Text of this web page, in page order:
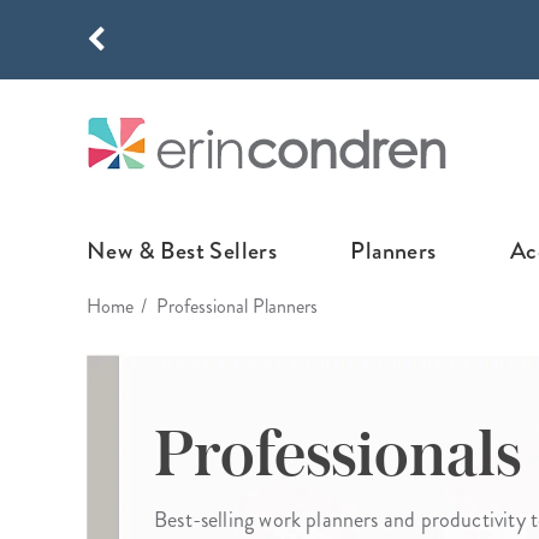
Skip to main content
THE
New & Best Sellers
NEW & FEATURED
What's New
Design Your Own
Junk Journals
Breast Cancer
Planners
Weekly
Daily
LifePlanner™ A5
Home Professional Planners
Professionals
Best-selling work planners and productivity